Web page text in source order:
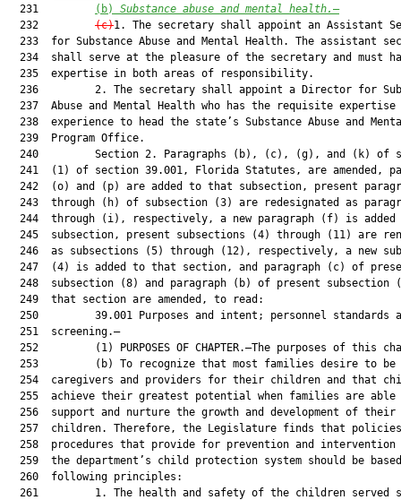
  231
(b) Substance abuse and mental health. —
  232
(c)1. The secretary shall appoint an Assistant
233  for Substance Abuse and Mental Health. The assistant
234  shall serve at the pleasure of the secretary and must
  235  expertise in both areas of responsibility.
236         2. The secretary shall appoint a Director for
237  Abuse and Mental Health who has the requisite expertise
238  experience to head the state’s Substance Abuse and
  239  Program Office.
240         Section 2. Paragraphs (b), (c), (g), and (k) of
241  (1) of section 39.001, Florida Statutes, are amended,
242  (o) and (p) are added to that subsection, present
243  through (h) of subsection (3) are redesignated as
244  through (i), respectively, a new paragraph (f) is added
245  subsection, present subsections (4) through (11) are
246  as subsections (5) through (12), respectively, a new
247  (4) is added to that section, and paragraph (c) of
248  subsection (8) and paragraph (b) of present subsection
  249  that section are amended, to read:
250         39.001 Purposes and intent; personnel standards
  251  screening.—
252         (1) PURPOSES OF CHAPTER.—The purposes of this
253         (b) To recognize that most families desire to be
254  caregivers and providers for their children and that
255  achieve their greatest potential when families are able
  256  support and nurture the growth and development of their
257  children. Therefore, the Legislature finds that
258  procedures that provide for prevention and intervention
259  the department’s child protection system should be
  260  following principles:
261         1. The health and safety of the children served